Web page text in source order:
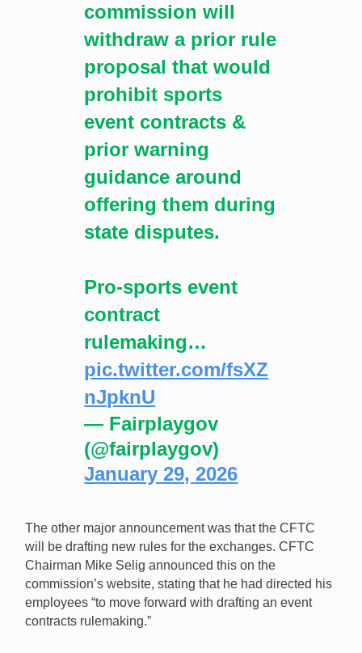
commission will
withdraw a prior rule
proposal that would
prohibit sports
event contracts &
prior warning
guidance around
offering them during
state disputes.
Pro-sports event
contract
rulemaking…
pic.twitter.com/fsXZ
nJpknU
— Fairplaygov
(@fairplaygov)
January 29, 2026
The other major announcement was that the CFTC
will be drafting new rules for the exchanges. CFTC
Chairman Mike Selig announced this on the
commission’s website, stating that he had directed his
employees “to move forward with drafting an event
contracts rulemaking.”